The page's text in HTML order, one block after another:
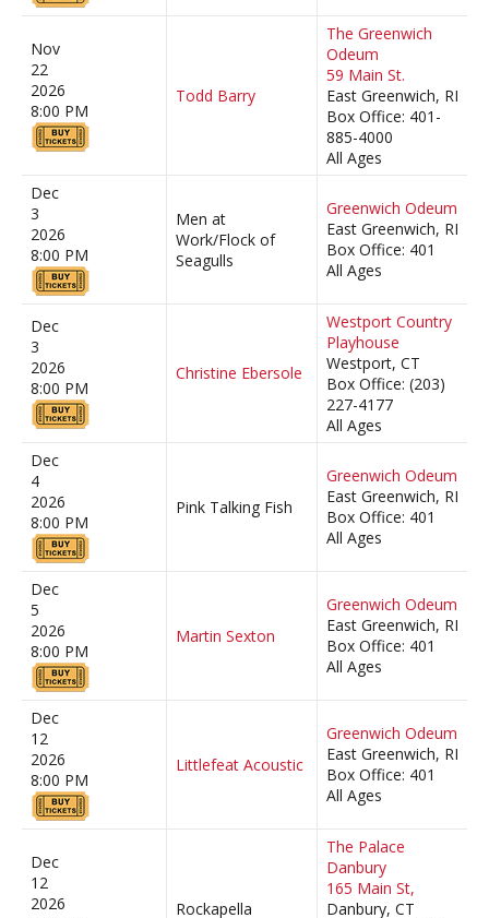
Nov
22
2026
8:00 PM
Todd Barry
The Greenwich
Odeum
59 Main St.
East Greenwich, RI
Box Office: 401-
885-4000
All Ages
Dec
3
2026
8:00 PM
Men at
Work/Flock of
Seagulls
Greenwich Odeum
East Greenwich, RI
Box Office: 401
All Ages
Dec
3
2026
8:00 PM
Christine Ebersole
Westport Country
Playhouse
Westport, CT
Box Office: (203)
227-4177
All Ages
Dec
4
2026
8:00 PM
Pink Talking Fish
Greenwich Odeum
East Greenwich, RI
Box Office: 401
All Ages
Dec
5
2026
8:00 PM
Martin Sexton
Greenwich Odeum
East Greenwich, RI
Box Office: 401
All Ages
Dec
12
2026
8:00 PM
Littlefeat Acoustic
Greenwich Odeum
East Greenwich, RI
Box Office: 401
All Ages
Dec
12
2026
Rockapella
The Palace
Danbury
165 Main St,
Danbury, CT